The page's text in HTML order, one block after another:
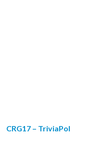
CRG17 – TriviaPol